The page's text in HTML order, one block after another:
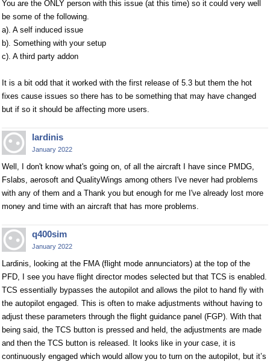
You are the ONLY person with this issue (at this time) so it could very well
be some of the following.
a). A self induced issue
b). Something with your setup
c). A third party addon
It is a bit odd that it worked with the first release of 5.3 but them the hot
fixes cause issues so there has to be something that may have changed
but if so it should be affecting more users.
lardinis
January 2022
Well, I don't know what's going on, of all the aircraft I have since PMDG,
Fslabs, aerosoft and QualityWings among others I've never had problems
with any of them and a Thank you but enough for me I've already lost more
money and time with an aircraft that has more problems.
q400sim
January 2022
Lardinis, looking at the FMA (flight mode annunciators) at the top of the
PFD, I see you have flight director modes selected but that TCS is enabled.
TCS essentially bypasses the autopilot and allows the pilot to hand fly with
the autopilot engaged. This is often to make adjustments without having to
adjust these parameters through the flight guidance panel (FGP). With that
being said, the TCS button is pressed and held, the adjustments are made
and then the TCS button is released. It looks like in your case, it is
continuously engaged which would allow you to turn on the autopilot, but it’s